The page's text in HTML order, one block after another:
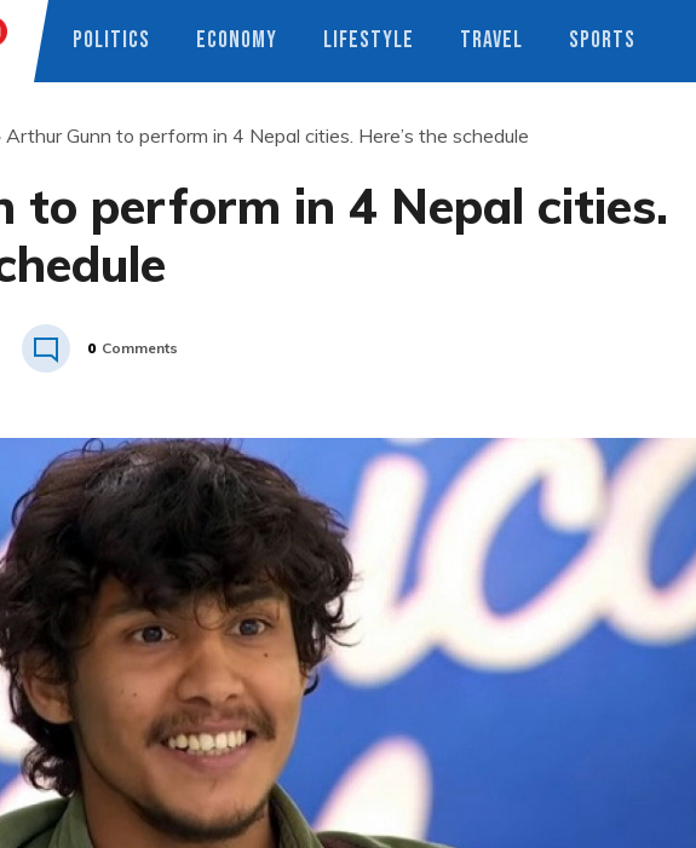
POLITICS ECONOMY LIFESTYLE TRAVEL SPORTS
Arthur Gunn to perform in 4 Nepal cities. Here’s the schedule
to perform in 4 Nepal cities.
0 Comments